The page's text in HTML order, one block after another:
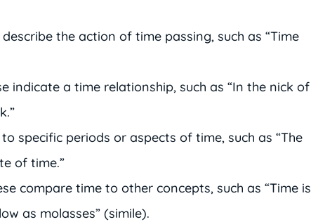
the action of time passing, such as “Time
indicate a time relationship, such as “In the nick of
specific periods or aspects of time, such as “The
of time.”
compare time to other concepts, such as “Time is
as molasses” (simile).